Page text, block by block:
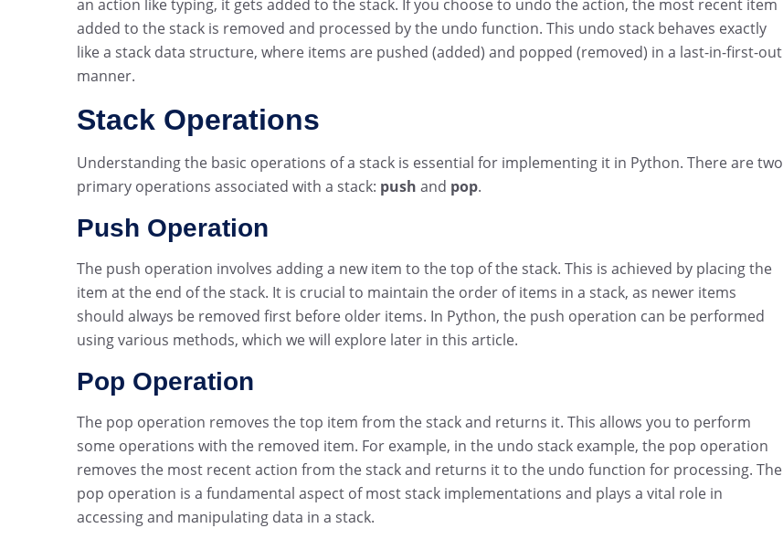
an action like typing, it gets added to the stack. If you choose to undo the action, the most recent item
added to the stack is removed and processed by the undo function. This undo stack behaves exactly
like a stack data structure, where items are pushed (added) and popped (removed) in a last-in-first-out
manner.
Stack Operations
Understanding the basic operations of a stack is essential for implementing it in Python. There are two
primary operations associated with a stack: push and pop.
Push Operation
The push operation involves adding a new item to the top of the stack. This is achieved by placing the
item at the end of the stack. It is crucial to maintain the order of items in a stack, as newer items
should always be removed first before older items. In Python, the push operation can be performed
using various methods, which we will explore later in this article.
Pop Operation
The pop operation removes the top item from the stack and returns it. This allows you to perform
some operations with the removed item. For example, in the undo stack example, the pop operation
removes the most recent action from the stack and returns it to the undo function for processing. The
pop operation is a fundamental aspect of most stack implementations and plays a vital role in
accessing and manipulating data in a stack.